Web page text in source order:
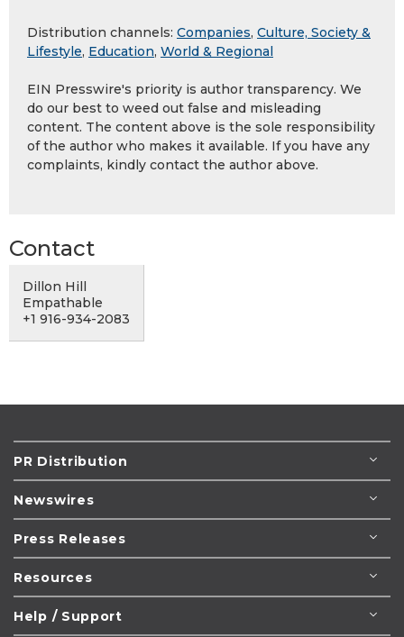
Distribution channels: Companies, Culture, Society &
Lifestyle, Education, World & Regional
EIN Presswire's priority is author transparency. We
do our best to weed out false and misleading
content. The content above is the sole responsibility
of the author who makes it available. If you have any
complaints, kindly contact the author above.
Contact
Dillon Hill
Empathable
+1 916-934-2083
PR Distribution
Newswires
Press Releases
Resources
Help / Support